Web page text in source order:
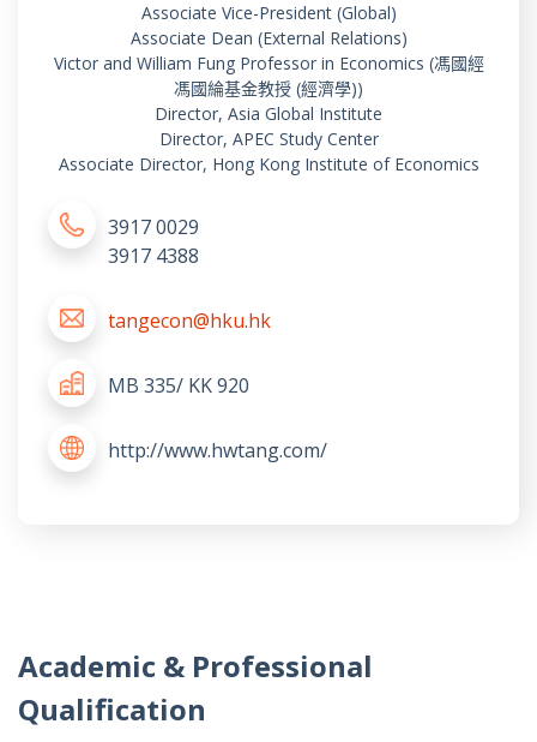
Associate Vice-President (Global)
Associate Dean (External Relations)
Victor and William Fung Professor in Economics (馮國經
馮國綸基金教授 (經濟學))
Director, Asia Global Institute
Director, APEC Study Center
Associate Director, Hong Kong Institute of Economics
3917 0029
3917 4388
tangecon@hku.hk
MB 335/ KK 920
http://www.hwtang.com/
Academic & Professional
Qualification